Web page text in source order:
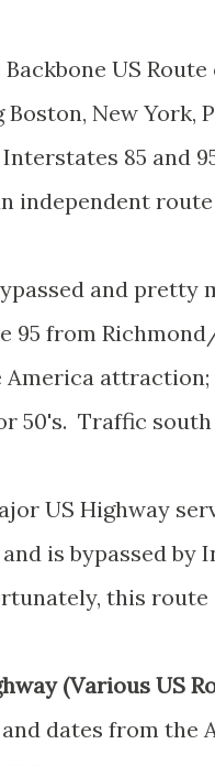
Backbone US
New York,
85 and
independent
and pretty
95 from
America
50's. Traffic south
US Highway
is bypassed by
this route
(Various US
dates from the